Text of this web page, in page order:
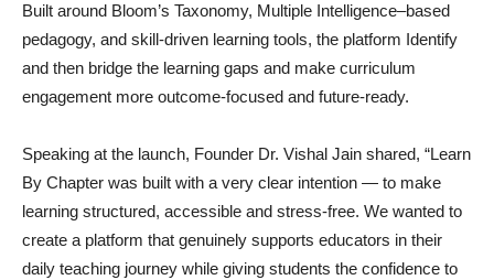
Built around Bloom’s Taxonomy, Multiple Intelligence–based
pedagogy, and skill-driven learning tools, the platform Identify
and then bridge the learning gaps and make curriculum
engagement more outcome-focused and future-ready.
Speaking at the launch, Founder Dr. Vishal Jain shared, “Learn
By Chapter was built with a very clear intention — to make
learning structured, accessible and stress-free. We wanted to
create a platform that genuinely supports educators in their
daily teaching journey while giving students the confidence to